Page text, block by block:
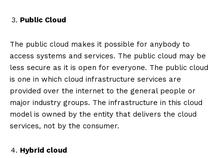
Public Cloud
The public cloud makes it possible for anybody to
access systems and services. The public cloud may be
less secure as it is open for everyone. The public cloud
is one in which cloud infrastructure services are
provided over the internet to the general people or
major industry groups. The infrastructure in this cloud
model is owned by the entity that delivers the cloud
services, not by the consumer.
Hybrid cloud